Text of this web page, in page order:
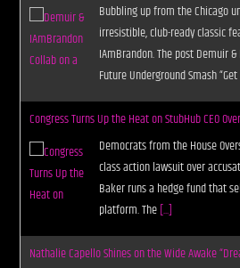
Bubbling up from the Chicago
irresistible, club-ready classic
IAmBrandon. The post Demuir
Future Underground Smash
Congress Turns Up the Heat on StubHub CEO
Democrats from the House
class action lawsuit over
Baker runs a hedge fund that
platform. The[...]
Nathalie Capello Shines on the Wide Awake